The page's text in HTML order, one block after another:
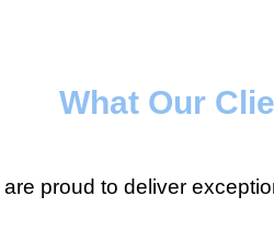
What Our
proud to deliver